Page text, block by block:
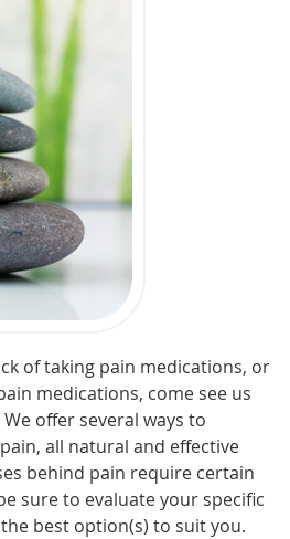
of taking pain medications, or
medications, come see us
offer several ways to
all natural and effective
behind pain require certain
sure to evaluate your specific
best option(s) to suit you.